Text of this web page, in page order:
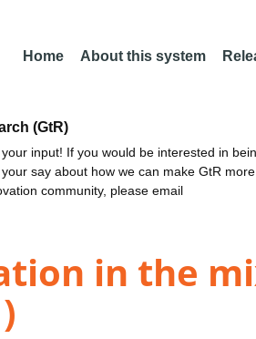
Home About this system
(GtR)
input! If you would be interested in
say about how we can make GtR more
community, please email
in the